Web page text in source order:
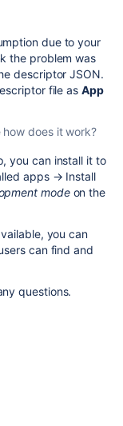
due to your
the problem was
descriptor JSON.
file as App
does it work?
you can install it to
apps → Install
modeon the
you can
can find and
questions.